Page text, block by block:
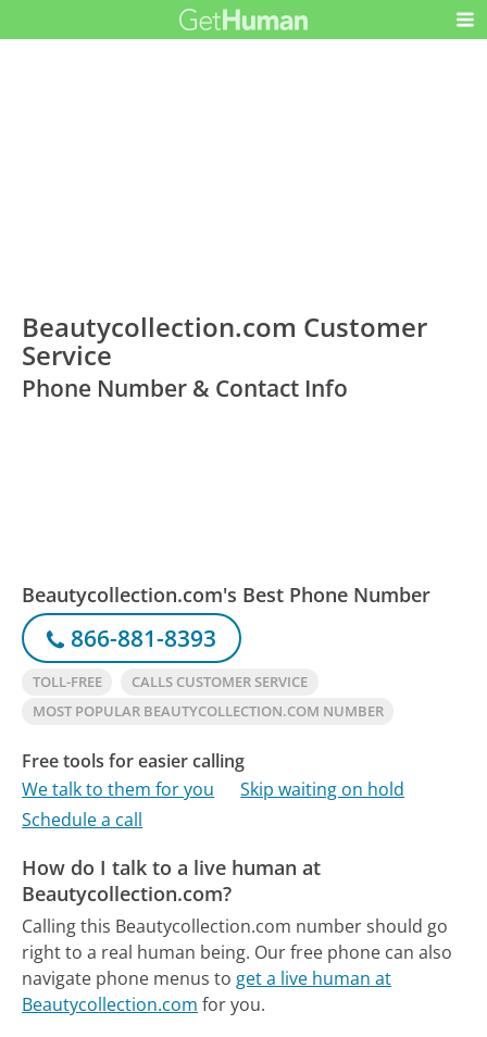
Beautycollection.com Customer
Service
Phone Number & Contact Info
Beautycollection.com's Best Phone Number
866-881-8393
TOLL-FREE
CALLS CUSTOMER SERVICE
MOST POPULAR BEAUTYCOLLECTION.COM NUMBER
Free tools for easier calling
We talk to them for you
Skip waiting on hold
Schedule a call
How do I talk to a live human at
Beautycollection.com?
Calling this Beautycollection.com number should go
right to a real human being. Our free phone can also
navigate phone menus to get a live human at
Beautycollection.com for you.